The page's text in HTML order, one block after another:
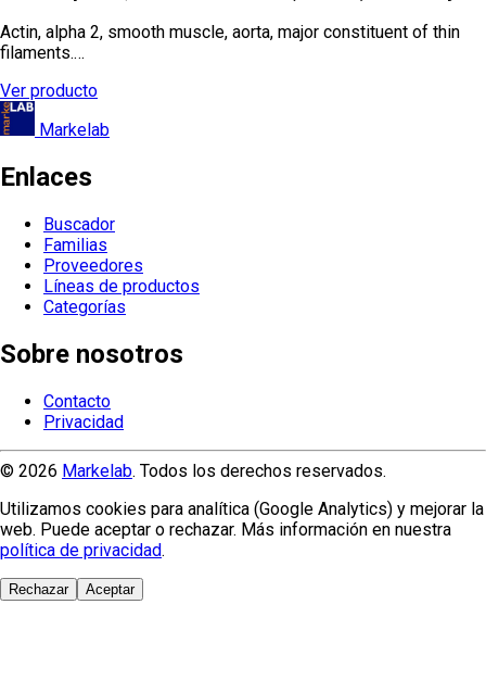
Actin, alpha 2, smooth muscle, aorta, major constituent of thin
filaments.…
Ver producto
Markelab
Enlaces
Buscador
Familias
Proveedores
Líneas de productos
Categorías
Sobre nosotros
Contacto
Privacidad
© 2026 Markelab. Todos los derechos reservados.
Utilizamos cookies para analítica (Google Analytics) y mejorar la
web. Puede aceptar o rechazar. Más información en nuestra
política de privacidad.
Rechazar Aceptar